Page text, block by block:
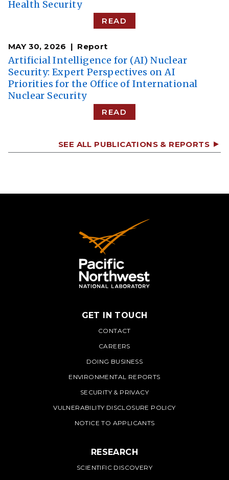
Health Security
READ
MAY 30, 2026 Report
Artificial Intelligence for (AI) Nuclear
Security: Expert Perspectives on AI
Priorities for the Office of International
Nuclear Security
READ
SEE ALL PUBLICATIONS & REPORTS
PNNL
GET IN TOUCH
CONTACT
CAREERS
DOING BUSINESS
ENVIRONMENTAL REPORTS
SECURITY & PRIVACY
VULNERABILITY DISCLOSURE POLICY
NOTICE TO APPLICANTS
RESEARCH
SCIENTIFIC DISCOVERY